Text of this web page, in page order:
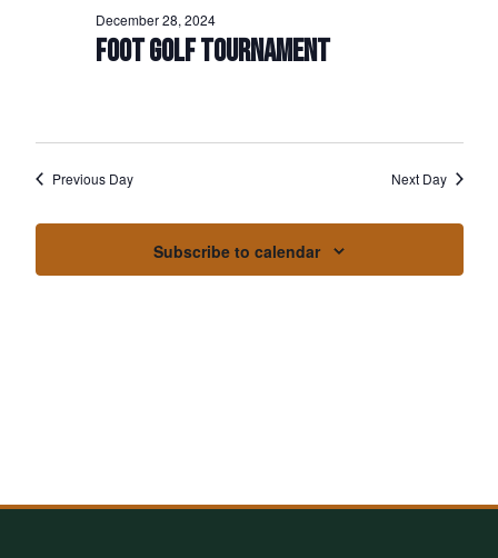
FOOT GOLF TOURNAMENT
December 28, 2024
Previous Day Next Day
Subscribe to calendar